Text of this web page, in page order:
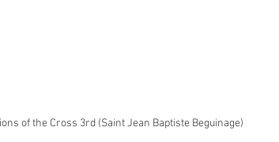
of the Cross 3rd (Saint Jean Baptiste Beguinage)